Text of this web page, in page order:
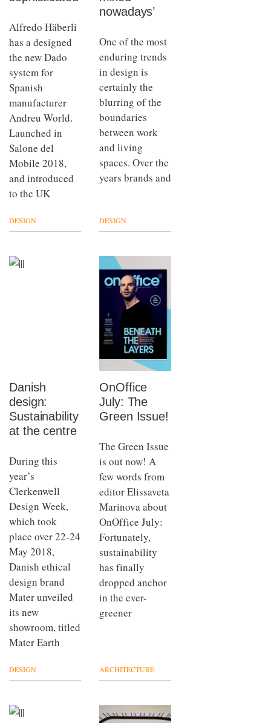
Alfredo Häberli
has a designed
the new Dado
system for
Spanish
manufacturer
Andreu World.
Launched in
Salone del
Mobile 2018,
and introduced
to the UK
DESIGN
nowadays’
One of the most
enduring trends
in design is
certainly the
blurring of the
boundaries
between work
and living
spaces. Over the
years brands and
DESIGN
Danish
design:
Sustainability
at the centre
During this
year’s
Clerkenwell
Design Week,
which took
place over 22-24
May 2018,
Danish ethical
design brand
Mater unveiled
its new
showroom, titled
Mater Earth
DESIGN
OnOffice
July: The
Green Issue!
The Green Issue
is out now! A
few words from
editor Elissaveta
Marinova about
OnOffice July:
Fortunately,
sustainability
has finally
dropped anchor
in the ever-
greener
ARCHITECTURE